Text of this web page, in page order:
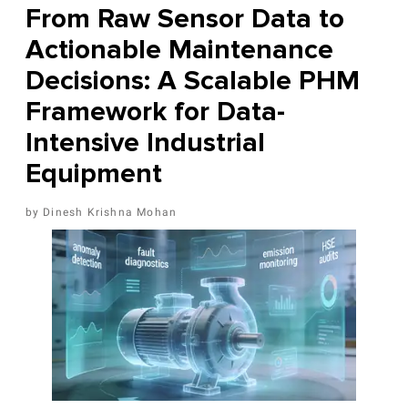
From Raw Sensor Data to
Actionable Maintenance
Decisions: A Scalable PHM
Framework for Data-
Intensive Industrial
Equipment
Dinesh Krishna Mohan